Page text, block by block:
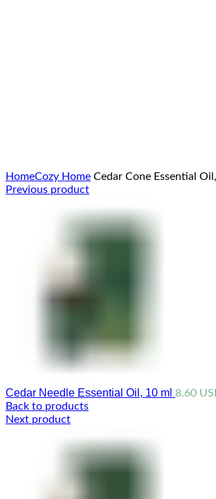
HomeCozy Home Cedar Cone Essential
Previous product
Cedar Needle Essential Oil, 10 ml 8.60
Back to products
Next product